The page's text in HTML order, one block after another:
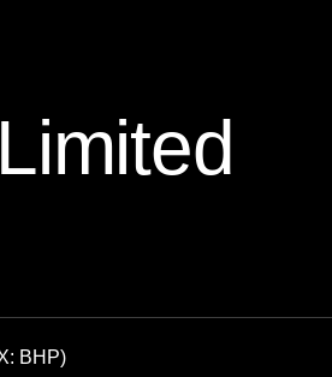
Online courses
BHP)